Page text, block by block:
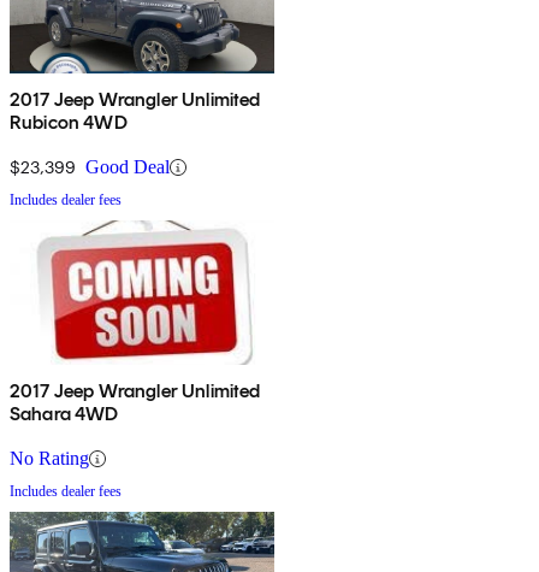
2017 Jeep Wrangler Unlimited
Rubicon 4WD
$23,399 Good Deal
Includes dealer fees
2017 Jeep Wrangler Unlimited
Sahara 4WD
No Rating
Includes dealer fees